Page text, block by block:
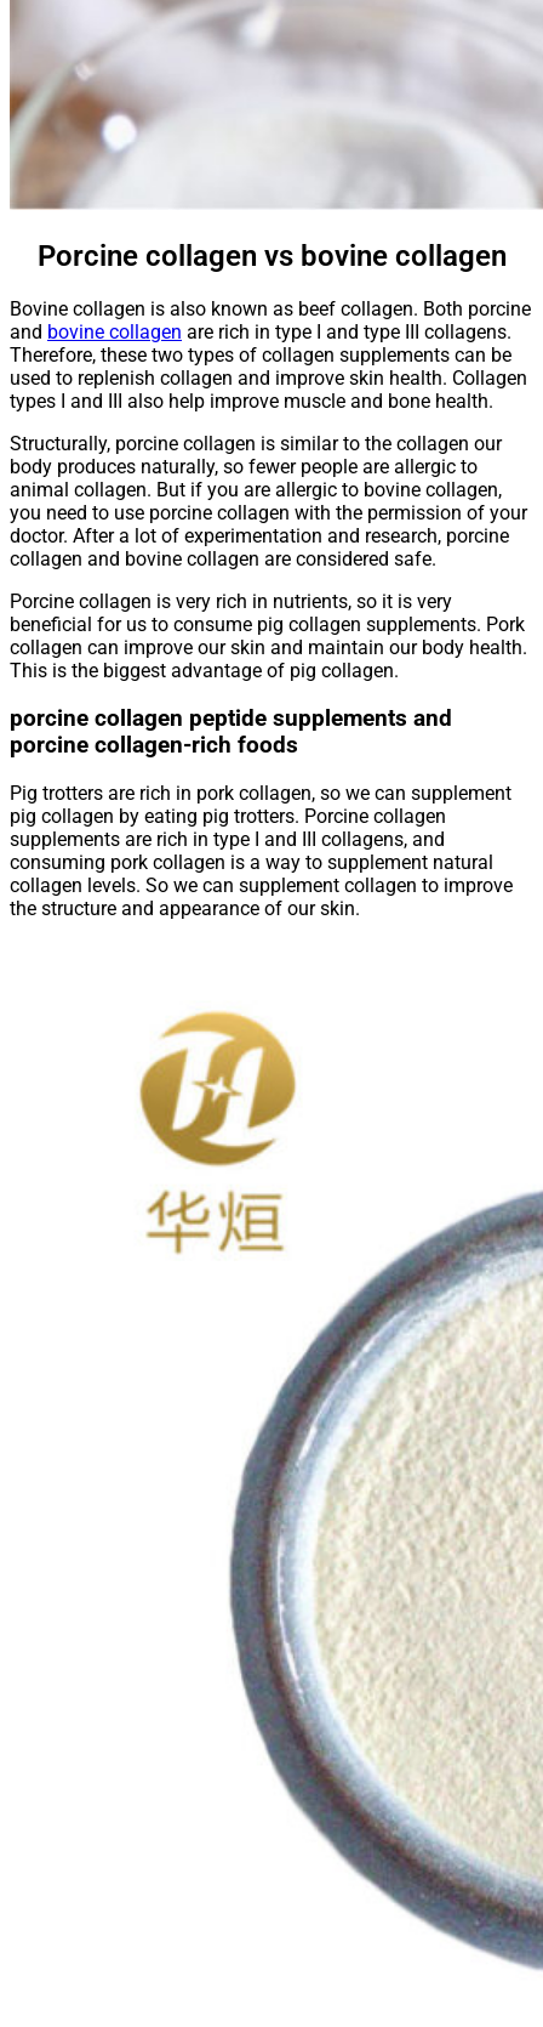
Porcine collagen vs bovine collagen
Bovine collagen is also known as beef collagen. Both porcine
and bovine collagen are rich in type I and type III collagens.
Therefore, these two types of collagen supplements can be
used to replenish collagen and improve skin health. Collagen
types I and III also help improve muscle and bone health.
Structurally, porcine collagen is similar to the collagen our
body produces naturally, so fewer people are allergic to
animal collagen. But if you are allergic to bovine collagen,
you need to use porcine collagen with the permission of your
doctor. After a lot of experimentation and research, porcine
collagen and bovine collagen are considered safe.
Porcine collagen is very rich in nutrients, so it is very
beneficial for us to consume pig collagen supplements. Pork
collagen can improve our skin and maintain our body health.
This is the biggest advantage of pig collagen.
porcine collagen peptide supplements and
porcine collagen-rich foods
Pig trotters are rich in pork collagen, so we can supplement
pig collagen by eating pig trotters. Porcine collagen
supplements are rich in type I and III collagens, and
consuming pork collagen is a way to supplement natural
collagen levels. So we can supplement collagen to improve
the structure and appearance of our skin.